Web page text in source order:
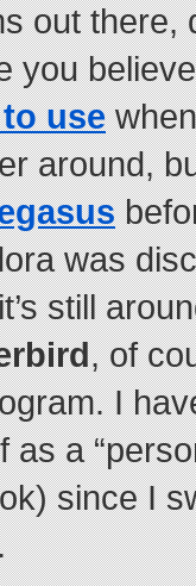
out there,
you
use
around,
was
still
, of
I
as a
since I